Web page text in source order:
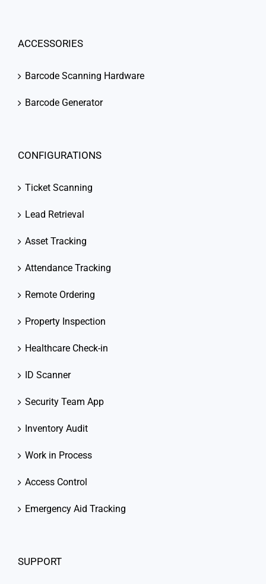
ACCESSORIES
Barcode Scanning Hardware
Barcode Generator
CONFIGURATIONS
Ticket Scanning
Lead Retrieval
Asset Tracking
Attendance Tracking
Remote Ordering
Property Inspection
Healthcare Check-in
ID Scanner
Security Team App
Inventory Audit
Work in Process
Access Control
Emergency Aid Tracking
SUPPORT